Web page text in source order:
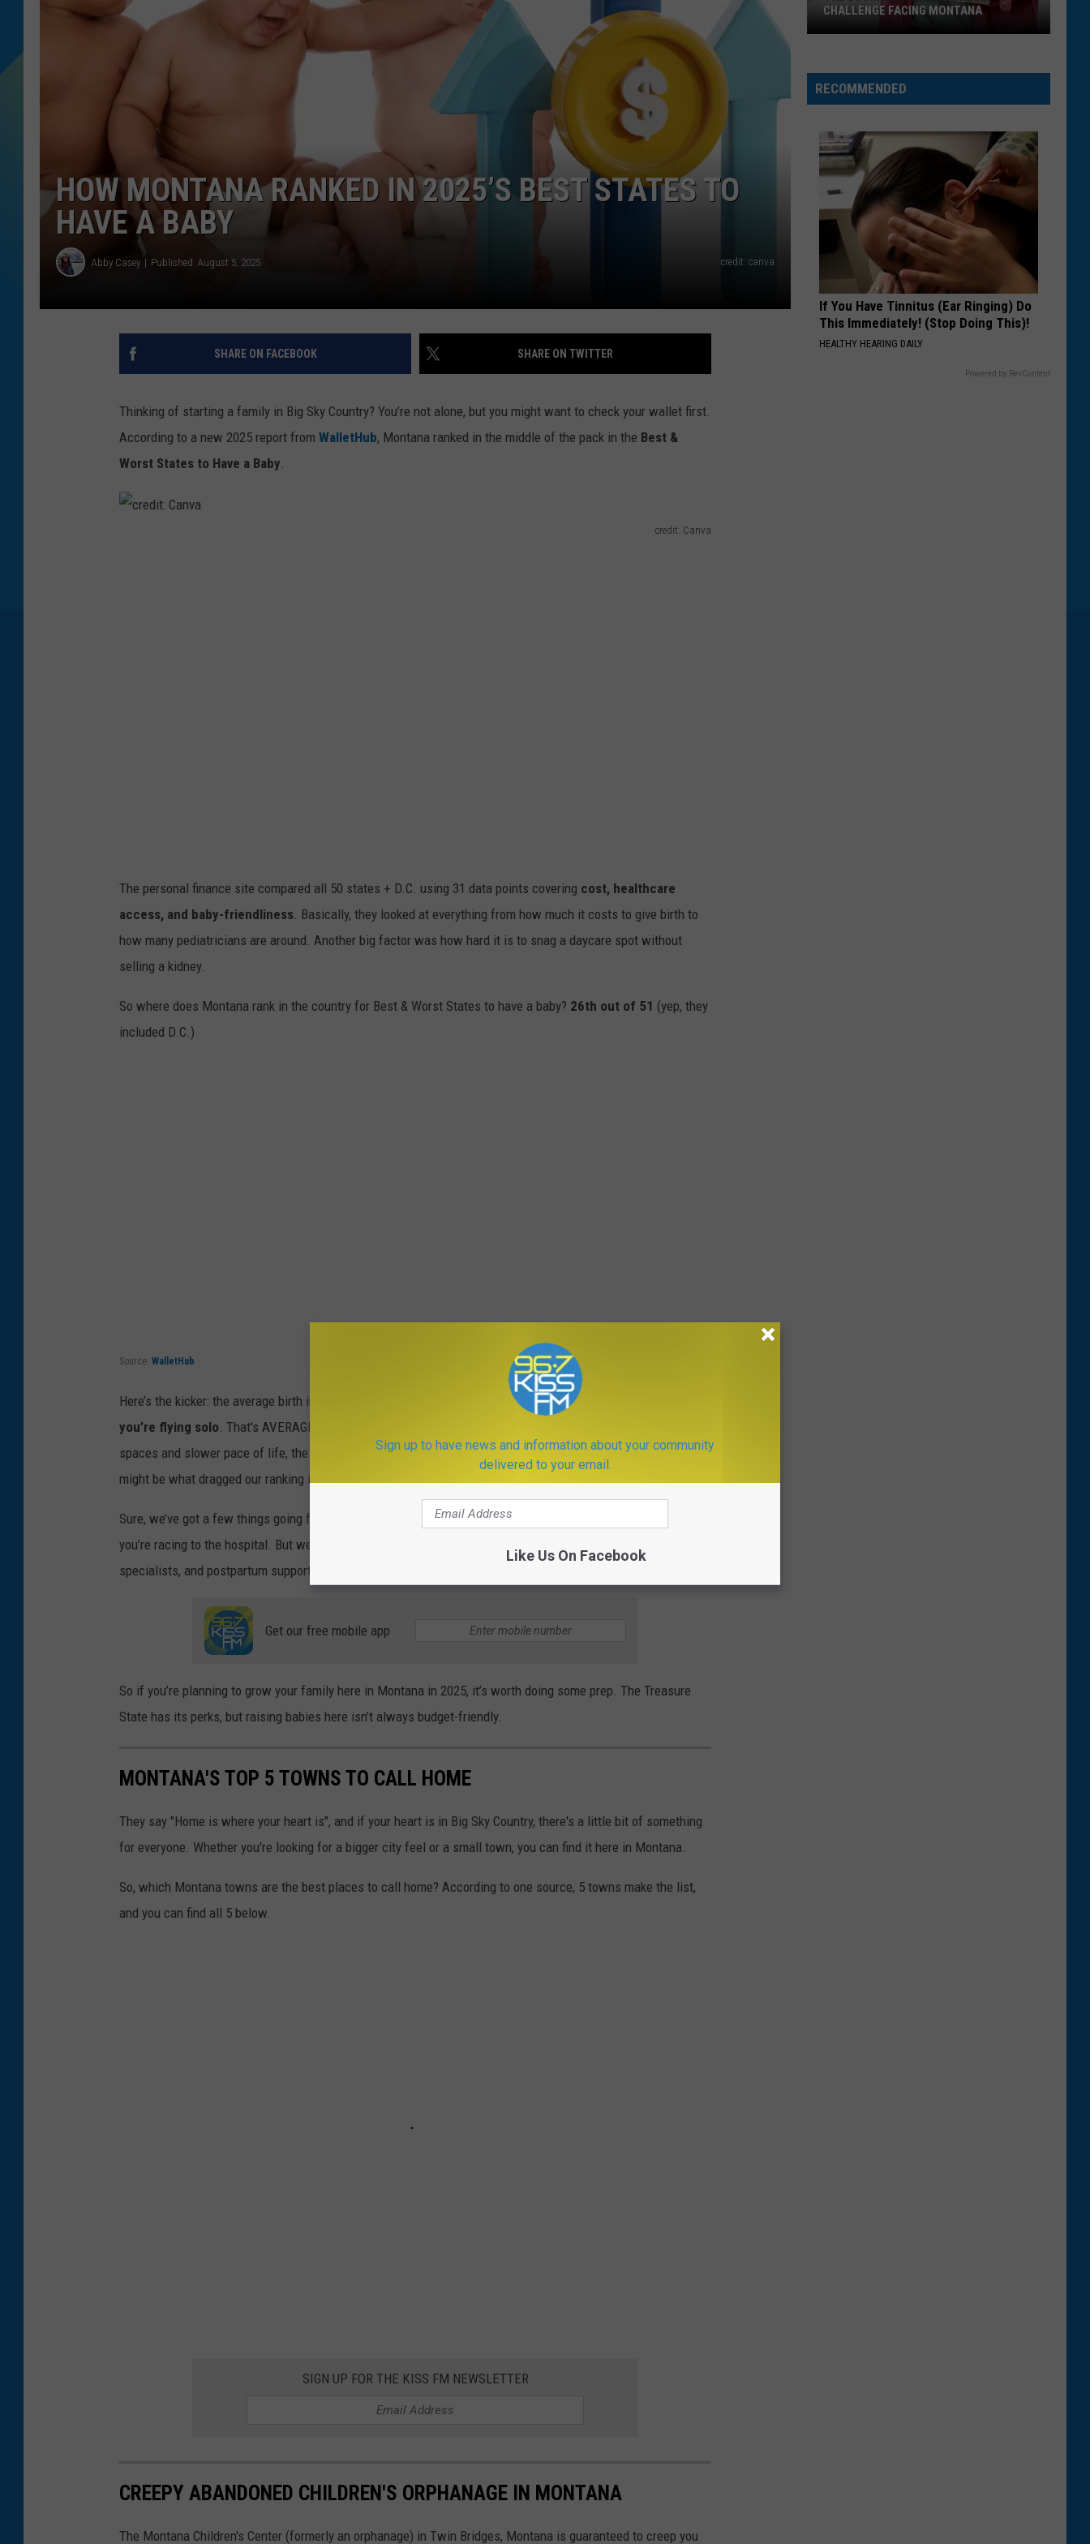
HOW MONTANA RANKED IN 2025’S BEST STATES TO
HAVE A BABY
Abby Casey Published: August 5, 2025 credit: canva
SHARE ON FACEBOOK SHARE ON TWITTER
Thinking of starting a family in Big Sky Country? You’re not alone, but you might want to check your wallet first.
According to a new 2025 report from WalletHub, Montana ranked in the middle of the pack in the Best &
Worst States to Have a Baby.
credit: Canva
The personal finance site compared all 50 states + D.C. using 31 data points covering cost, healthcare
access, and baby-friendliness. Basically, they looked at everything from how much it costs to give birth to
how many pediatricians are around. Another big factor was how hard it is to snag a daycare spot without
selling a kidney.
So where does Montana rank in the country for Best & Worst States to have a baby? 26th out of 51 (yep, they
included D.C.)
Source: WalletHub
Here’s the kicker: the average birth in the U.S. costs over $2,600 even with insurance
you’re flying solo. That's AVERAGE
spaces and slower pace of life, the access to healthcare in rural areas and the risingcosts of infant care
might be what dragged our ranking into the“meh”zone.
Sure, we’ve got a few things going for us in Big Sky Country, strong communities, and not as much traffic when
you’re racing to the hospital. But we’re
specialists, and postpartum support.
Get our free mobile app
So if you’re planning to grow your family here in Montana in 2025, it’s worth doing some prep. The Treasure
State has its perks, but raising babies here isn’t always budget-friendly.
MONTANA'S TOP 5 TOWNS TO CALL HOME
They say "Home is where your heart is", and if your heart is in Big Sky Country, there's a little bit of something
for everyone. Whether you're looking for a bigger city feel or a small town, you can find it here in Montana.
So, which Montana towns are the best places to call home? According to one source, 5 towns make the list,
and you can find all 5 below.
SIGN UP FOR THE KISS FM NEWSLETTER
CREEPY ABANDONED CHILDREN'S ORPHANAGE IN MONTANA
The Montana Children's Center (formerly an orphanage) in Twin Bridges, Montana is guaranteed to creep you
Homelessness
Challenge
Montana
CHALLENGE FACING MONTANA
RECOMMENDED
If You Have Tinnitus (Ear Ringing) Do
This Immediately! (Stop Doing This)!
HEALTHY HEARING DAILY
Powered by RevContent
Sign up to have news and information about your community
delivered to your email.
Like Us On Facebook